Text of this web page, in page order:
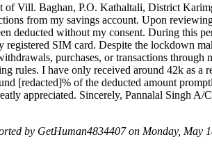
of Vill. Baghan, P.O. Kathaltali, District
from my savings account. Upon
deducted without my consent. During this
registered SIM card. Despite the lockdown
purchases, or transactions through
rules. I have only received around 42k as a
[redacted]% of the deducted amount
appreciated. Sincerely, Pannalal Singh A/
by GetHuman4834407 on Monday, May